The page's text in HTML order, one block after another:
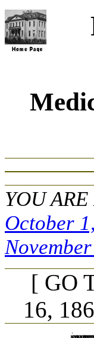
YOU
October
[ GO
16,